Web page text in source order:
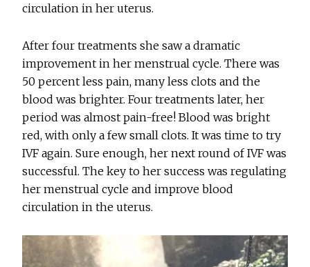
circulation in her uterus.
After four treatments she saw a dramatic
improvement in her menstrual cycle. There was
50 percent less pain, many less clots and the
blood was brighter. Four treatments later, her
period was almost pain-free! Blood was bright
red, with only a few small clots. It was time to try
IVF again. Sure enough, her next round of IVF was
successful. The key to her success was regulating
her menstrual cycle and improve blood
circulation in the uterus.